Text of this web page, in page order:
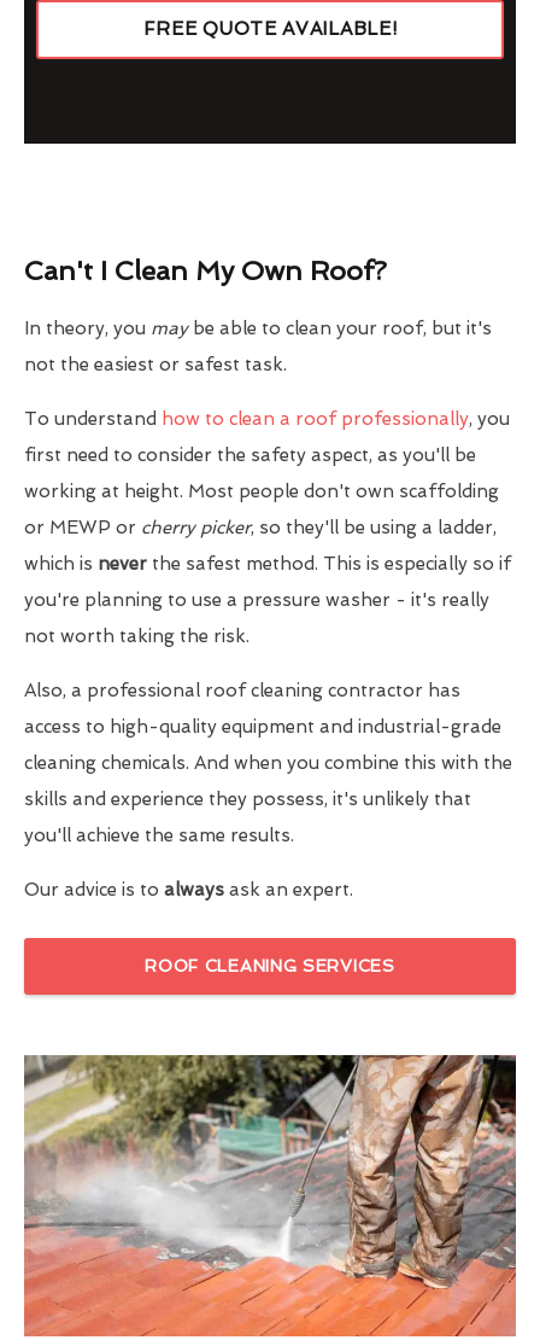
FREE QUOTE AVAILABLE!
Can't I Clean My Own Roof?
In theory, you maybe able to clean your roof, but it's
not the easiest or safest task.
To understand how to clean a roof professionally, you
first need to consider the safety aspect, as you'll be
working at height. Most people don't own scaffolding
or MEWP or cherry picker, so they'll be using a ladder,
which is never the safest method. This is especially so if
you're planning to use a pressure washer - it's really
not worth taking the risk.
Also, a professional roof cleaning contractor has
access to high-quality equipment and industrial-grade
cleaning chemicals. And when you combine this with the
skills and experience they possess, it's unlikely that
you'll achieve the same results.
Our advice is to always ask an expert.
ROOF CLEANING SERVICES